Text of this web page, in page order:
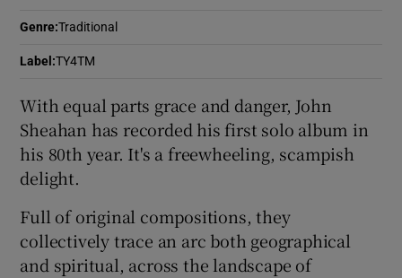
Show Sponsored sub sections
Genre:Traditional
Label :TY4TM
With equal parts grace and danger, John
Sheahan has recorded his first solo album in
his 80th year. It's a freewheeling, scampish
delight.
Full of original compositions, they
collectively trace an arc both geographical
and spiritual, across the landscape of